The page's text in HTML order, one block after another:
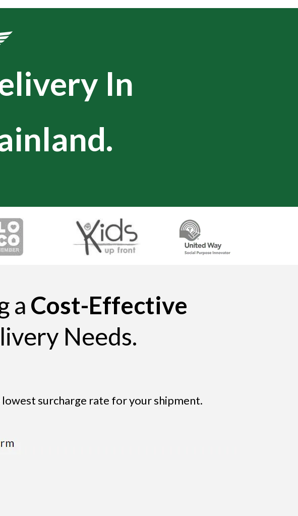
In
a Cost-Effective
Needs.
surcharge rate for your shipment.